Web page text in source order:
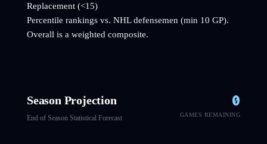
Replacement (<15)
Percentile rankings vs. NHLdefensemen (min 10 GP).
Overall is a weighted composite.
Season Projection
End of Season Statistical Forecast
0
GAMES REMAINING